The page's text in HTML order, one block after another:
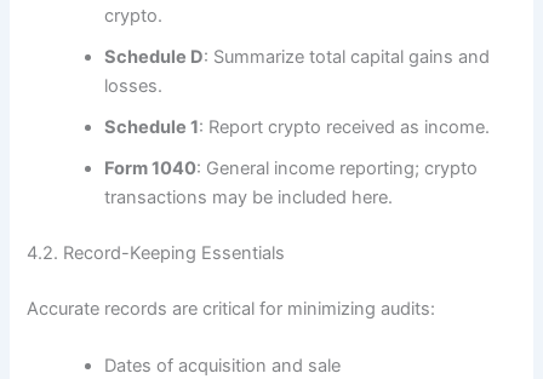
crypto.
Schedule D: Summarize total capital gains and
losses.
Schedule 1: Report crypto received as income.
Form 1040: General income reporting; crypto
transactions may be included here.
4.2. Record-Keeping Essentials
Accurate records are critical for minimizing audits:
Dates of acquisition and sale